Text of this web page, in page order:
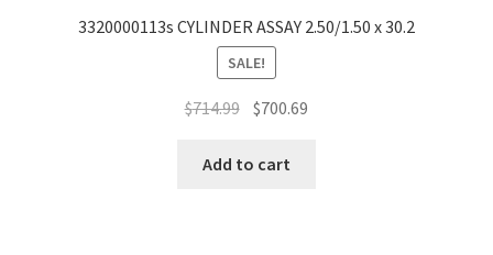
3320000113s CYLINDER ASSAY 2.50/1.50 x 30.2
SALE!
$714.99 $700.69
Add to cart